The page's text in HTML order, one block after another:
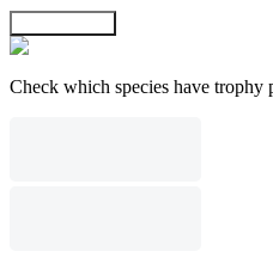
Check which species have trophy